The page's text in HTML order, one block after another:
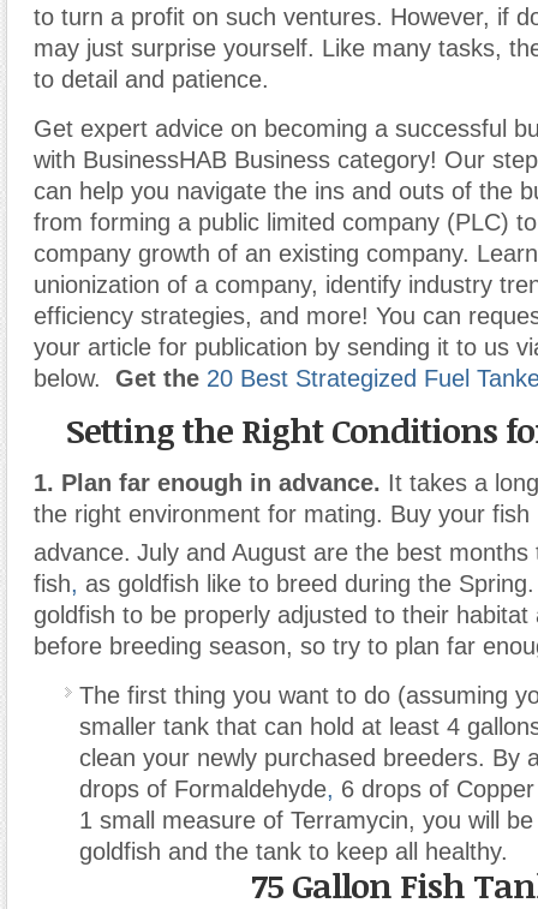
to turn a profit on such ventures. However, if
may just surprise yourself. Like many tasks,
to detail and patience.
Get expert advice on becoming a successful
with BusinessHAB Business category! Our
can help you navigate the ins and outs of the
from forming a public limited company (PLC)
company growth of an existing company.
unionization of a company, identify industry
efficiency strategies, and more! You can
your article for publication by sending it to us
below.
Get the 20 Best Strategized Fuel
Setting the Right Conditions
1. Plan far enough in advance. It takes a
the right environment for mating. Buy your fish
advance. July and August are the best months
fish, as goldfish like to breed during the Spring.
goldfish to be properly adjusted to their habitat
before breeding season, so try to plan far
The first thing you want to do (assuming
smaller tank that can hold at least 4
clean your newly purchased breeders. By
drops of Formaldehyde, 6 drops of
1 small measure of Terramycin, you will
goldfish and the tank to keep all healthy.
75 Gallon Fish